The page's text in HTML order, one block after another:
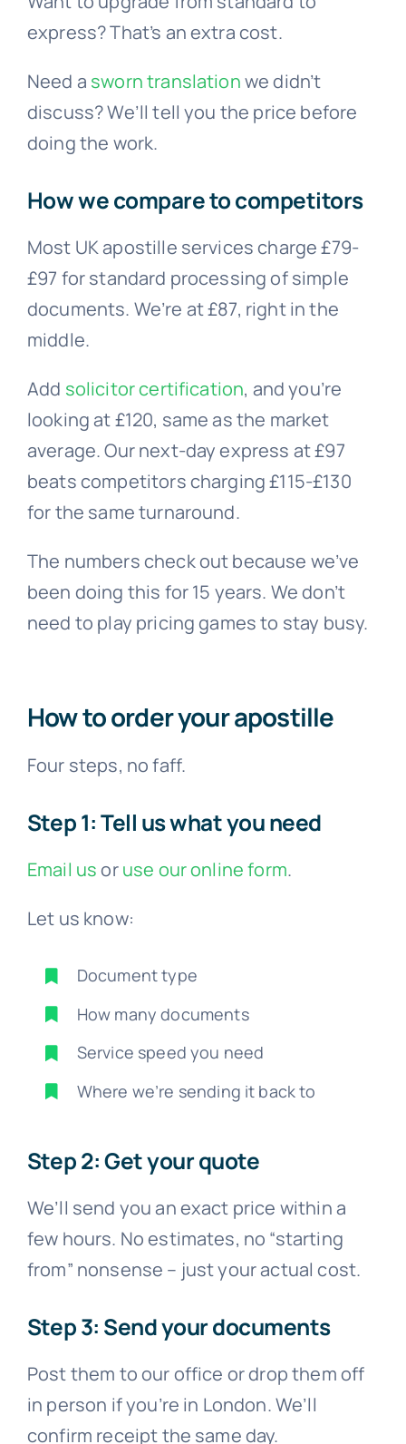
express? That’s an extra cost.
Need a sworn translationwe didn’t
discuss? We’ll tell you the price before
doing the work.
How we compare to competitors
Most UK apostille services charge £79-
£97 for standard processing of simple
documents. We’re at £87, right in the
middle.
Add solicitor certification, and you’re
looking at £120, same as the market
average. Our next-day express at £97
beats competitors charging £115-£130
for the same turnaround.
The numbers check out because we’ve
been doing this for 15 years. We don’t
need to play pricing games to stay busy.
How to order your apostille
Four steps, no faff.
Step 1: Tell us what you need
Email usoruse our online form.
Let us know:
Document type
How many documents
Service speed you need
Where we’re sending it back to
Step 2: Get your quote
We’ll send you an exact price within a
few hours. No estimates, no “starting
from” nonsense – just your actual cost.
Step 3: Send your documents
Post them to our office or drop them off
in person if you’re in London. We’ll
confirm receipt the same day.